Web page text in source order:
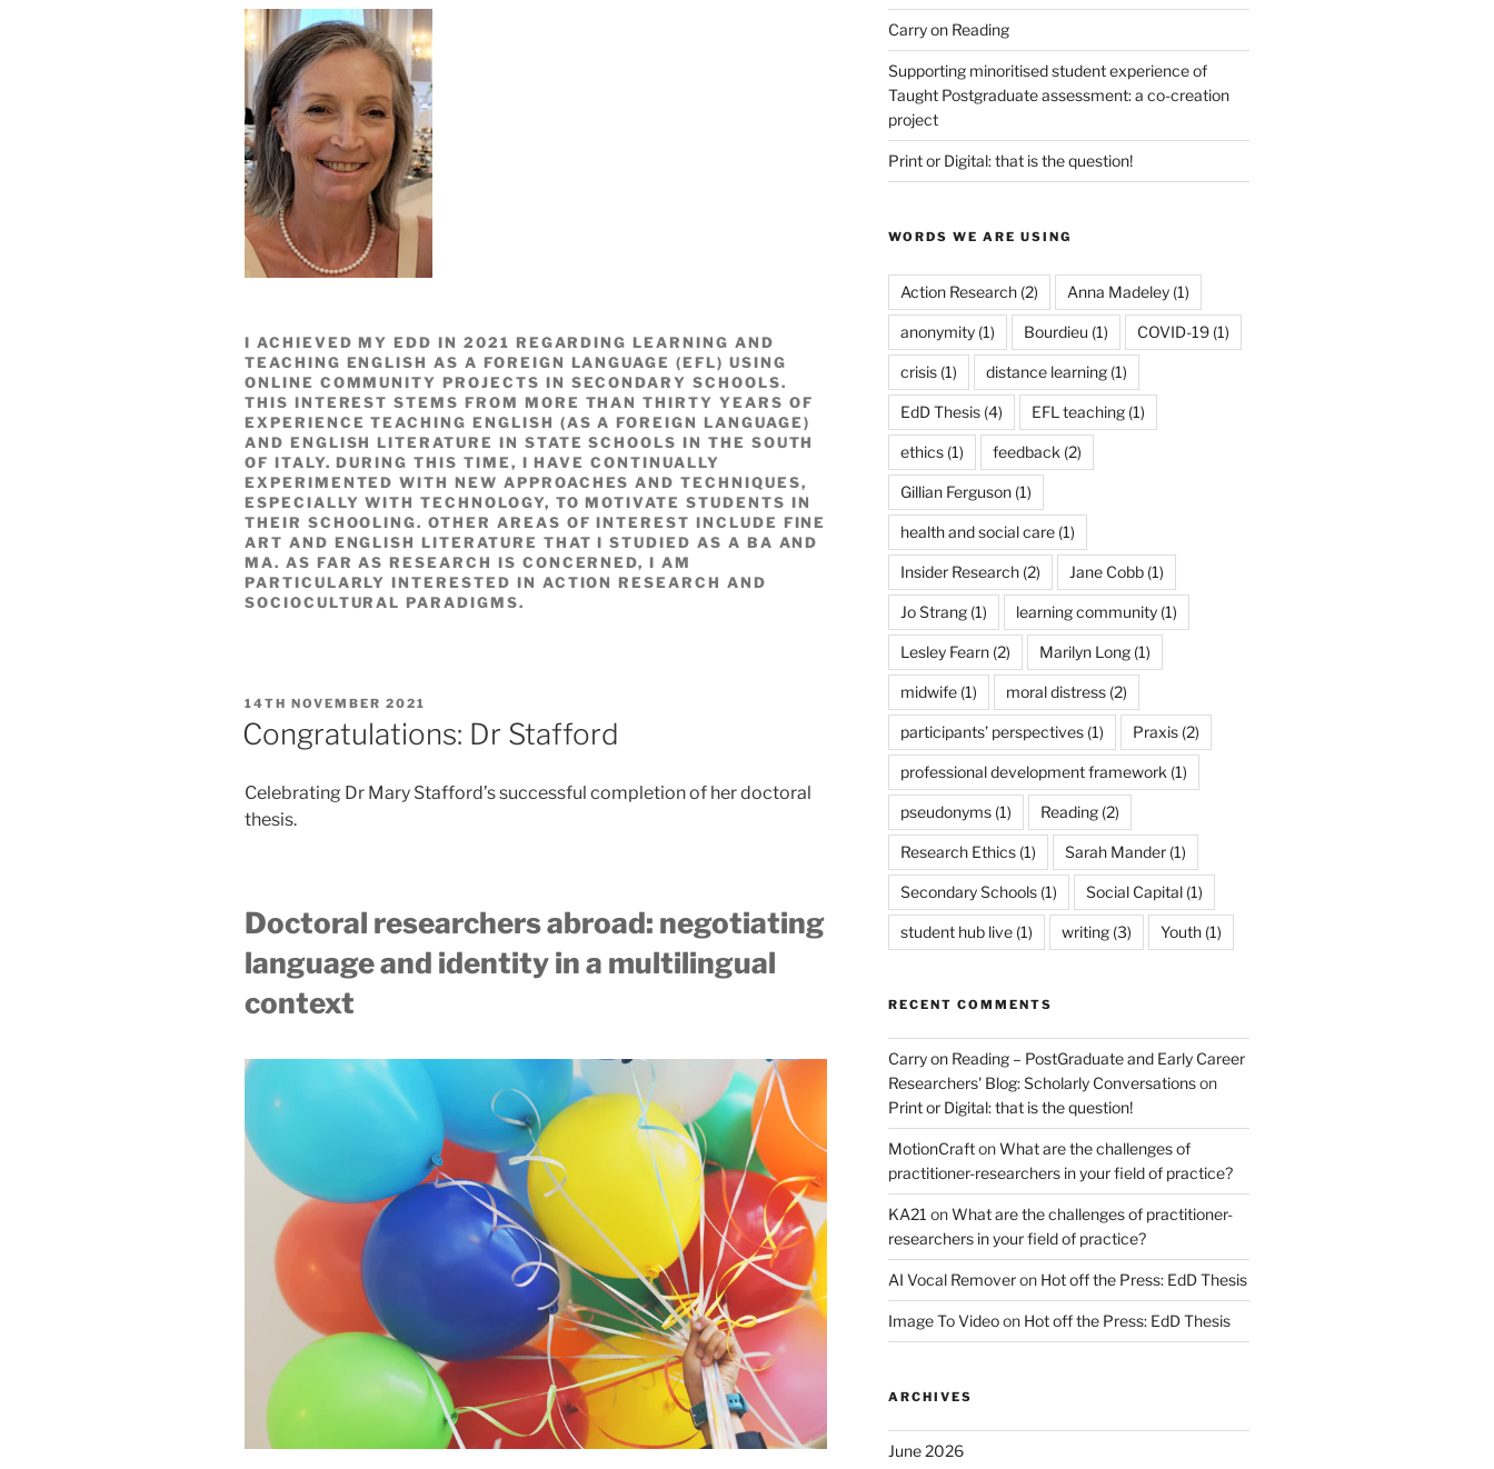
I ACHIEVED MY EDD IN 2021 REGARDING LEARNING AND
TEACHING ENGLISH AS A FOREIGN LANGUAGE (EFL) USING
ONLINE COMMUNITY PROJECTS IN SECONDARY SCHOOLS.
THIS INTEREST STEMS FROM MORE THAN THIRTY YEARS OF
EXPERIENCE TEACHING ENGLISH (AS A FOREIGN LANGUAGE)
AND ENGLISH LITERATURE IN STATE SCHOOLS IN THE SOUTH
OF ITALY. DURING THIS TIME, I HAVE CONTINUALLY
EXPERIMENTED WITH NEW APPROACHES AND TECHNIQUES,
ESPECIALLY WITH TECHNOLOGY, TO MOTIVATE STUDENTS IN
THEIR SCHOOLING. OTHER AREAS OF INTEREST INCLUDE FINE
ART AND ENGLISH LITERATURE THAT I STUDIED AS A BA AND
MA. AS FAR AS RESEARCH IS CONCERNED, I AM
PARTICULARLY INTERESTED IN ACTION RESEARCH AND
SOCIOCULTURAL PARADIGMS.
POSTED
ON
14TH NOVEMBER 2021
Congratulations: Dr Stafford
Celebrating Dr Mary Stafford’s successful completion of her doctoral
thesis.
Doctoral researchers abroad: negotiating
language and identity in a multilingual
context
Carry on Reading
Supporting minoritised student experience of
Taught Postgraduate assessment: a co-creation
project
Print or Digital: that is the question!
WORDS WE ARE USING
Action Research(2) Anna Madeley(1)
anonymity(1) Bourdieu (1) COVID-19(1)
crisis(1) distance learning(1)
EdD Thesis(4) EFL teaching(1)
ethics(1) feedback (2)
Gillian Ferguson(1)
health and social care(1)
Insider Research(2) Jane Cobb(1)
Jo Strang(1) learning community(1)
Lesley Fearn(2) Marilyn Long(1)
midwife(1) moral distress(2)
participants’ perspectives(1) Praxis(2)
professional development framework (1)
pseudonyms(1) Reading(2)
Research Ethics(1) Sarah Mander(1)
Secondary Schools(1) Social Capital(1)
student hub live(1) writing(3) Youth(1)
RECENT COMMENTS
Carry on Reading – PostGraduate and Early Career
Researchers' Blog: Scholarly Conversationson
Print or Digital: that is the question!
MotionCraftonWhat are the challenges of
practitioner-researchers in your field of practice?
KA21 onWhat are the challenges of practitioner-
researchers in your field of practice?
AI Vocal Removeron Hot off the Press: EdD Thesis
Image To Videoon Hot off the Press: EdD Thesis
ARCHIVES
June 2026